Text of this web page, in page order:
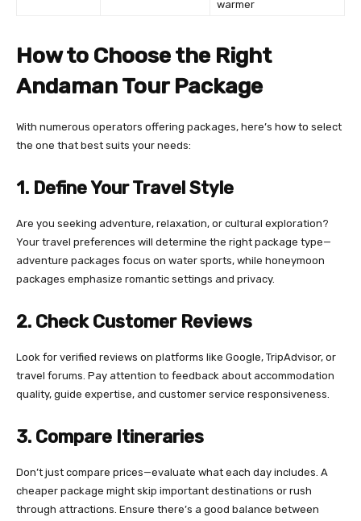
warmer
How to Choose the Right
Andaman Tour Package
With numerous operators offering packages, here’s how to select
the one that best suits your needs:
1. Define Your Travel Style
Are you seeking adventure, relaxation, or cultural exploration?
Your travel preferences will determine the right package type—
adventure packages focus on water sports, while honeymoon
packages emphasize romantic settings and privacy.
2. Check Customer Reviews
Look for verified reviews on platforms like Google, TripAdvisor, or
travel forums. Pay attention to feedback about accommodation
quality, guide expertise, and customer service responsiveness.
3. Compare Itineraries
Don’t just compare prices—evaluate what each day includes. A
cheaper package might skip important destinations or rush
through attractions. Ensure there’s a good balance between